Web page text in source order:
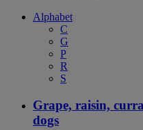
Alphabet
C
G
P
R
S
Grape, raisin,
dogs